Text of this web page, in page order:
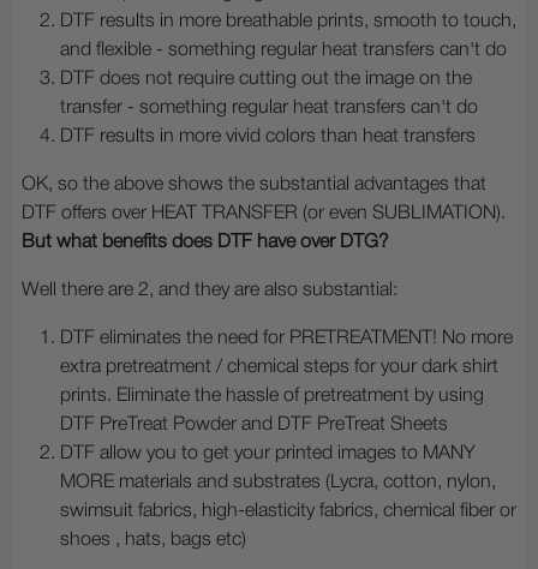
DTF results in more breathable prints, smooth to touch,
and flexible - something regular heat transfers can't do
DTF does not require cutting out the image on the
transfer - something regular heat transfers can't do
DTF results in more vivid colors than heat transfers
OK, so the above shows the substantial advantages that
DTF offers over HEAT TRANSFER (or even SUBLIMATION).
But what benefits does DTF have over DTG?
Well there are 2, and they are also substantial:
DTF eliminates the need for PRETREATMENT! No more
extra pretreatment / chemical steps for your dark shirt
prints. Eliminate the hassle of pretreatment by using
DTF PreTreat Powder and DTF PreTreat Sheets
DTF allow you to get your printed images to MANY
MORE materials and substrates (Lycra, cotton, nylon,
swimsuit fabrics, high-elasticity fabrics, chemical fiber or
shoes , hats, bags etc)